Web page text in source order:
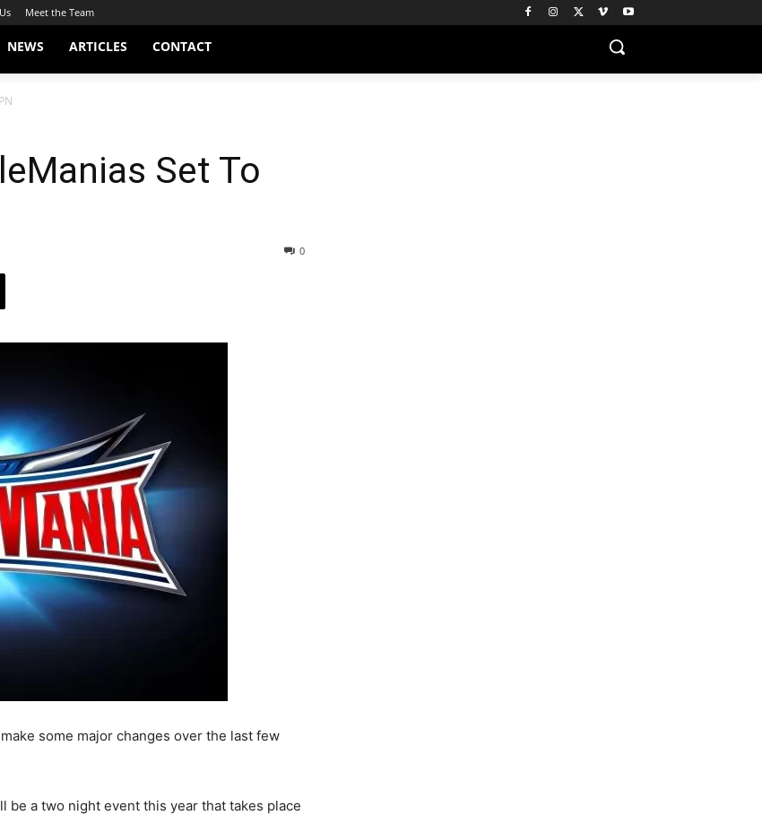
Meet the Team
NEWS ARTICLES CONTACT
Set To
0
some major changes over the last few
be a two night event this year that takes place